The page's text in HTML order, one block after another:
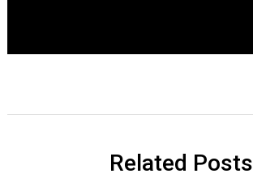
Related Posts